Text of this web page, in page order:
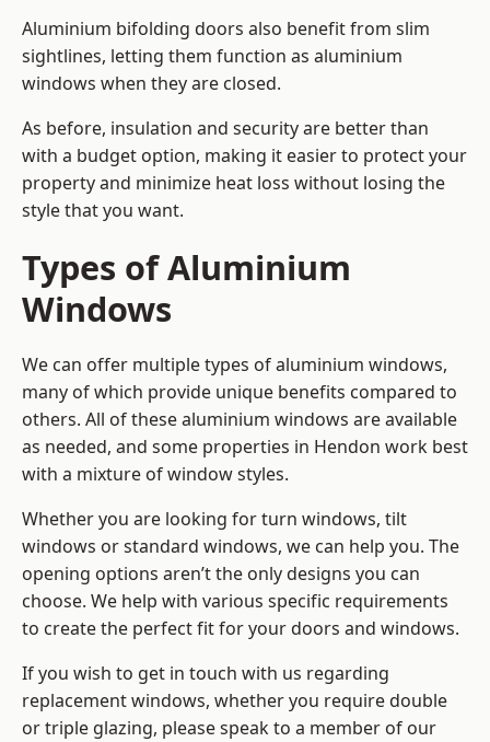
Aluminium bifolding doors also benefit from slim
sightlines, letting them function as aluminium
windows when they are closed.
As before, insulation and security are better than
with a budget option, making it easier to protect your
property and minimize heat loss without losing the
style that you want.
Types of Aluminium
Windows
We can offer multiple types of aluminium windows,
many of which provide unique benefits compared to
others. All of these aluminium windows are available
as needed, and some properties in Hendon work best
with a mixture of window styles.
Whether you are looking for turn windows, tilt
windows or standard windows, we can help you. The
opening options aren’t the only designs you can
choose. We help with various specific requirements
to create the perfect fit for your doors and windows.
If you wish to get in touch with us regarding
replacement windows, whether you require double
or triple glazing, please speak to a member of our